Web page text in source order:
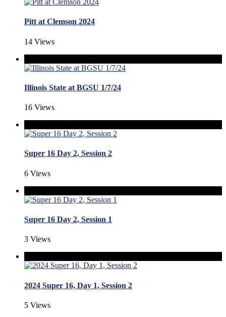
Pitt at Clemson 2024
14 Views
Illinois State at BGSU 1/7/24
16 Views
Super 16 Day 2, Session 2
6 Views
Super 16 Day 2, Session 1
3 Views
2024 Super 16, Day 1, Session 2
5 Views